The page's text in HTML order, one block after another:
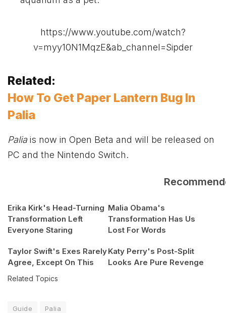
https://www.youtube.com/watch?
v=myy10N1MqzE&ab_channel=Sipder
Related:
How To Get Paper Lantern Bug In
Palia
Paliais now in Open Beta and will be released on
PC and the Nintendo Switch.
Erika Kirk's Head-Turning
Transformation Left
Everyone Staring
Malia Obama's
Transformation Has Us
Lost For Words
Taylor Swift's Exes Rarely
Agree, Except On This
Katy Perry's Post-Split
Looks Are Pure Revenge
Related Topics
Guide Palia